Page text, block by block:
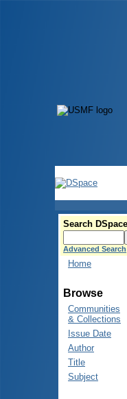
Search DSpace
Advanced Search
Home
Browse
Communities
& Collections
Issue Date
Author
Title
Subject